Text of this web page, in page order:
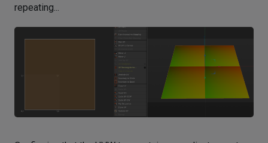
repeating...